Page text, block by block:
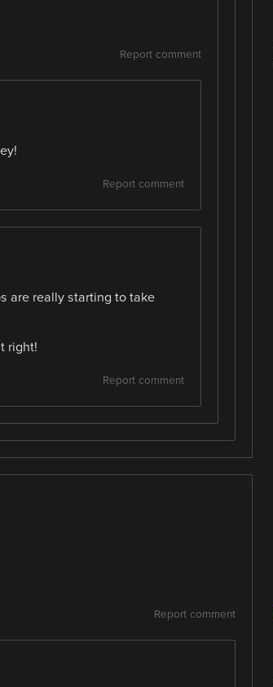
Report comment
Report comment
are really starting to take
right!
Report comment
Report comment